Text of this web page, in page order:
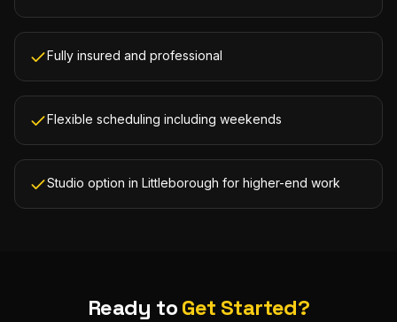
Fully insured and professional
Flexible scheduling including weekends
Studio option in Littleborough for higher-end work
Ready toGet Started?